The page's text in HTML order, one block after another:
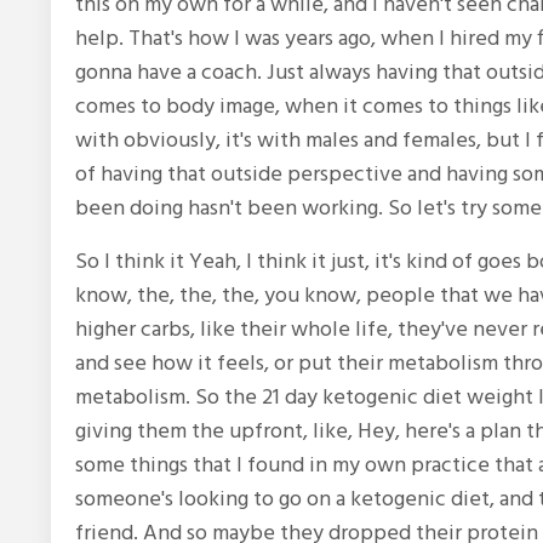
help. That's how I was years ago, when I hired
gonna have a coach. Just always having that
comes to body image, when it comes to things
with obviously, it's with males and females, but
of having that outside perspective and having
been doing hasn't been working. So let's try
So I think it Yeah, I think it just, it's kind of
know, the, the, the, you know, people that we
higher carbs, like their whole life, they've
and see how it feels, or put their metabolism
metabolism. So the 21 day ketogenic diet
giving them the upfront, like, Hey, here's a plan
some things that I found in my own practice
someone's looking to go on a ketogenic diet,
friend. And so maybe they dropped their